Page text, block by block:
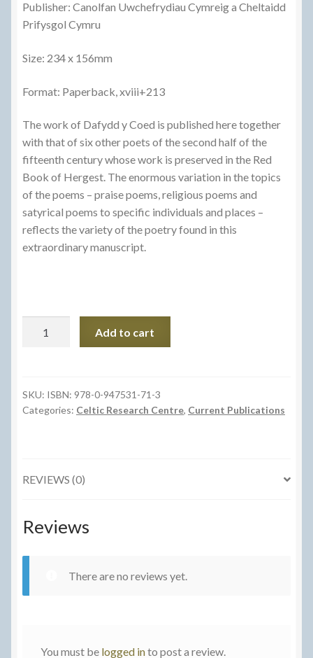
Publisher: Canolfan Uwchefrydiau Cymreig a Cheltaidd
Prifysgol Cymru
Size: 234 x 156mm
Format: Paperback, xviii+213
The work of Dafydd y Coed is published here together
with that of six other poets of the second half of the
fifteenth century whose work is preserved in the Red
Book of Hergest. The enormous variation in the topics
of the poems – praise poems, religious poems and
satyrical poems to specific individuals and places –
reflects the variety of the poetry found in this
extraordinary manuscript.
a
Beirdd
Coch
Add to cart
SKU: ISBN: 978-0-947531-71-3
Categories: Celtic Research Centre, Current Publications
REVIEWS (0)
Reviews
There are no reviews yet.
You must be logged into post a review.